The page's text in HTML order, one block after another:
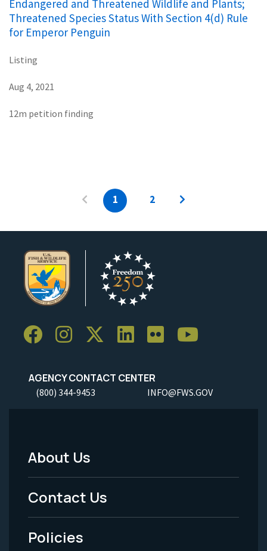
Endangered and Threatened Wildlife and Plants;
Threatened Species Status With Section 4(d) Rule
for Emperor Penguin
Listing
Aug 4, 2021
12m petition finding
1 2
AGENCY CONTACT CENTER
(800) 344-9453 INFO@FWS.GOV
Footer
Menu
-
Legal
About Us
Contact Us
Policies